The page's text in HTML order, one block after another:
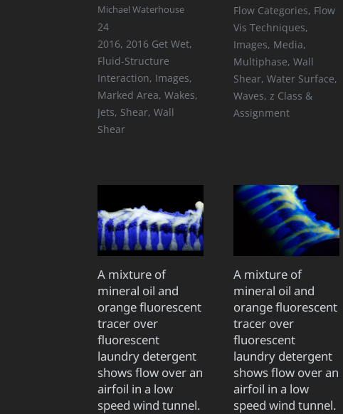
Michael Waterhouse
24Comments
2016, 2016 Get Wet,
Fluid-Structure
Interaction, Images,
Marked Area, Wakes,
Jets, Shear, Wall
Shear
Flow Categories, Flow
Vis Techniques,
Images, Media,
Multiphase, Wall
Shear, Water Surface,
Waves, z Class &
Assignment
A mixture of
mineral oil and
orange fluorescent
tracer over
fluorescent
laundry detergent
shows flow over an
airfoil in a low
speed wind tunnel.
A mixture of
mineral oil and
orange fluorescent
tracer over
fluorescent
laundry detergent
shows flow over an
airfoil in a low
speed wind tunnel.